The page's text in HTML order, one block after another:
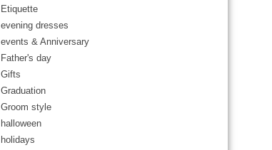
Etiquette
evening dresses
events & Anniversary
Father's day
Gifts
Graduation
Groom style
halloween
holidays